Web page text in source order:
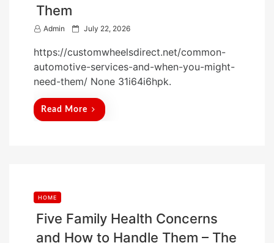
Them
Admin
P
s
t
e
July 22, 2026
https://customwheelsdirect.net/common-
automotive-services-and-when-you-might-
need-them/ None 31i64i6hpk.
Read More
HOME
Five Family Health Concerns
and How to Handle Them – The